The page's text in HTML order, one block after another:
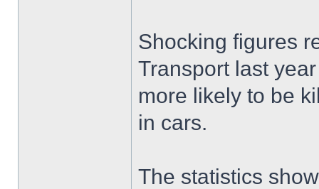
Shocking figures
Transport last
more likely to be
in cars.
The statistics